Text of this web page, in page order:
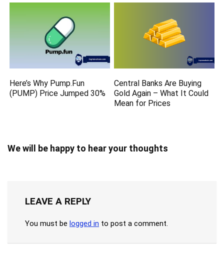
Here’s Why Pump.Fun
(PUMP) Price Jumped 30%
Central Banks Are Buying
Gold Again – What It Could
Mean for Prices
We will be happy to hear your thoughts
LEAVE A REPLY
You must be logged in to post a comment.